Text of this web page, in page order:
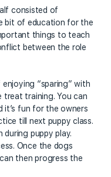
consisted of
bit of education for the
things to teach
between the role
“sparing” with
treat training. You can
it’s fun for the owners
till next puppy class.
puppy play.
Once the dogs
then progress the